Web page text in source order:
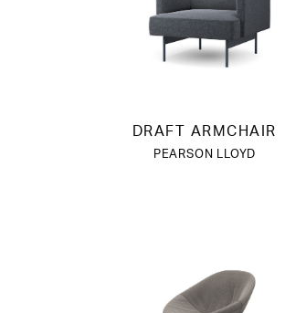
DRAFT ARMCHAIR
PEARSON LLOYD